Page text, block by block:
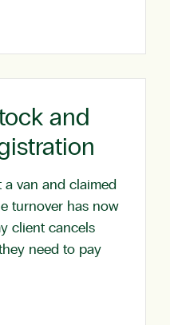
and
van and claimed
turnover has now
client cancels
need to pay